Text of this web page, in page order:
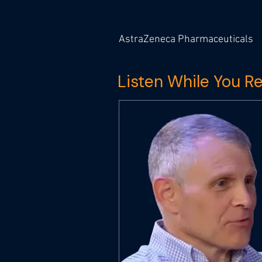
AstraZeneca Pharmaceuticals
Listen While You